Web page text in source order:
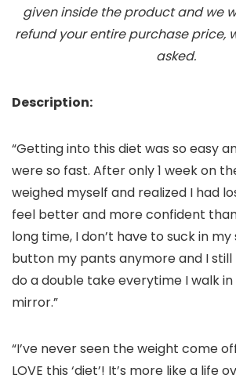
given inside the product and we
refund your entire purchase price,
asked.
Description:
“Getting into this diet was so easy
were so fast. After only 1 week on
weighed myself and realized I had
feel better and more confident
long time, I don’t have to suck in
button my pants anymore and I
do a double take everytime I walk
mirror.”
“I’ve never seen the weight come
LOVE this ‘diet’! It’s more like a life